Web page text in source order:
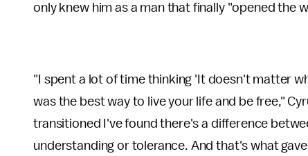
only knew him as a man that finally "opened the
"I spent a lot of time thinking 'It doesn't matter
was the best way to live your life and be free,"
transitioned I've found there's a difference
understanding or tolerance. And that's what